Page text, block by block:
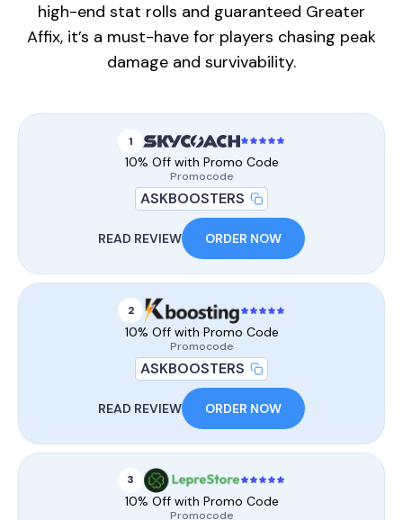
high-end stat rolls and guaranteed Greater
Affix, it’s a must-have for players chasing peak
damage and survivability.
1
10% Off with Promo Code
Promocode
ASKBOOSTERS
READ REVIEW ORDER NOW
2
10% Off with Promo Code
Promocode
ASKBOOSTERS
READ REVIEW ORDER NOW
3
10% Off with Promo Code
Promocode